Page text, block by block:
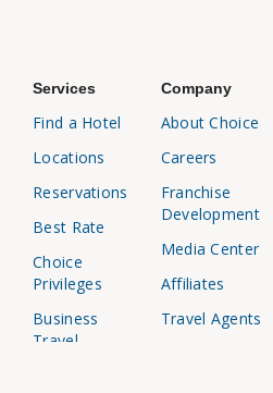
Services
Find a Hotel
Locations
Reservations
Best Rate
Choice
Privileges
Business
Travel
Company
About Choice
Careers
Franchise
Development
Media Center
Affiliates
Travel Agents